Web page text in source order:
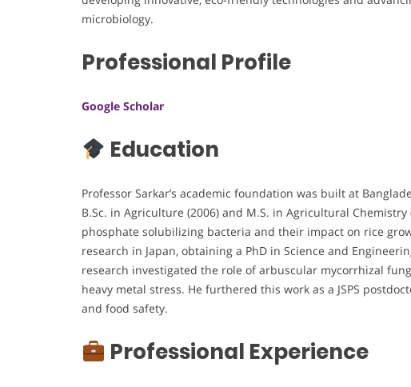
microbiology.
Professional Profile
Google Scholar
Education
Professor Sarkar’s academic foundation was built at
B.Sc. in Agriculture (2006) and M.S. in Agricultural
phosphate solubilizing bacteria and their impact on rice
research in Japan, obtaining a PhD in Science and
research investigated the role of arbuscular mycorrhizal
heavy metal stress. He furthered this work as a JSPS
and food safety.
Professional Experience